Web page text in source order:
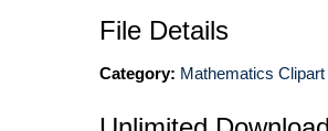
File Details
Category: Mathematics Clipart